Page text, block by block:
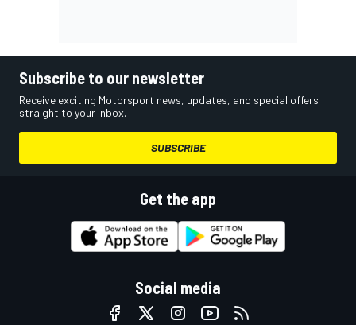
Subscribe to our newsletter
Receive exciting Motorsport news, updates, and special offers
straight to your inbox.
SUBSCRIBE
Get the app
Social media